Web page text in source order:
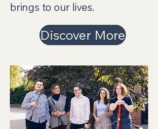
brings to our lives.
Discover More